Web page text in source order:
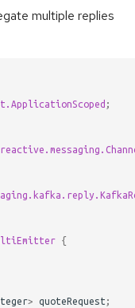
multiple replies
;
{
> quoteRequest ;